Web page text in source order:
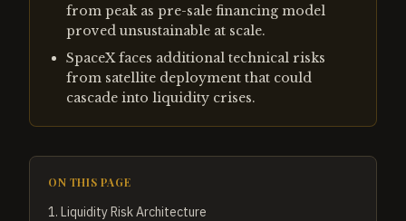
from peak as pre-sale financing model
proved unsustainable at scale.
SpaceX faces additional technical risks
from satellite deployment that could
cascade into liquidity crises.
ON THIS PAGE
1. Liquidity Risk Architecture